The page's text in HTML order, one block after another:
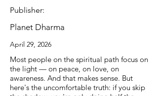
Publisher:
Planet Dharma
April 29, 2026
Most people on the spiritual path focus on
the light — on peace, on love, on
awareness. And that makes sense. But
here's the uncomfortable truth: if you skip